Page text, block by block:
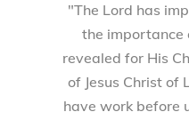
"The Lord has
the importance
revealed for His
of Jesus Christ of
have work before